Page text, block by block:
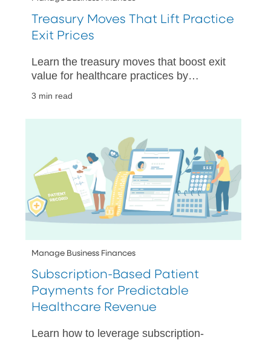
Treasury Moves That Lift Practice
Exit Prices
Learn the treasury moves that boost exit
value for healthcare practices by
3 min read
Manage Business Finances
Subscription-Based Patient
Payments for Predictable
Healthcare Revenue
Learn how to leverage subscription-